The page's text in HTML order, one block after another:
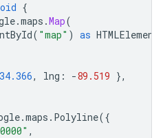
{
.maps .Map(
( "map" ) as HTMLElement
34.366, lng : -89.519 },
.maps . Polyline({
,